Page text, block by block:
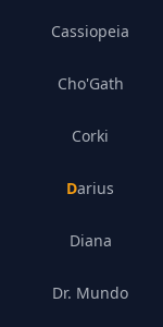
Cassiopeia
Cho'Gath
Corki
Darius
Diana
Dr. Mundo